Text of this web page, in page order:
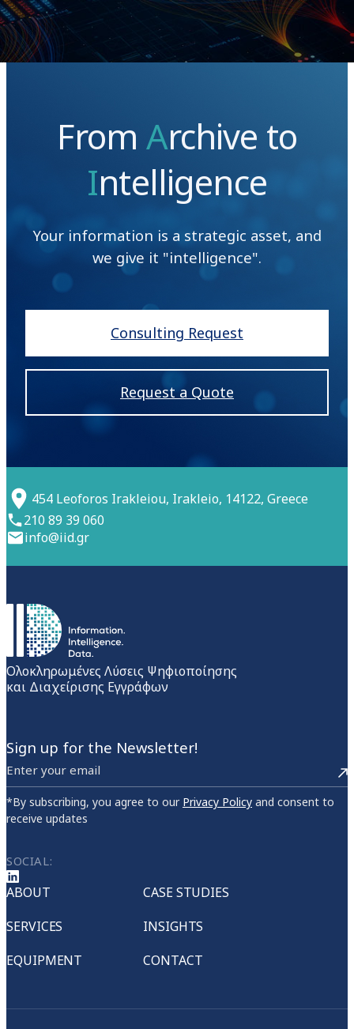
From Archive to
Intelligence
Your information is a strategic asset, and
we give it "intelligence".
Consulting Request
Request a Quote
454 Leoforos Irakleiou, Irakleio, 14122, Greece
210 89 39 060
info@iid.gr
Ολοκληρωμένες Λύσεις Ψηφιοποίησης
και Διαχείρισης Εγγράφων
Sign up for the Newsletter!
ABOUT
CASE STUDIES
SERVICES
INSIGHTS
EQUIPMENT
CONTACT
*By subscribing, you agree to our Privacy Policy and consent to
receive updates
SOCIAL: